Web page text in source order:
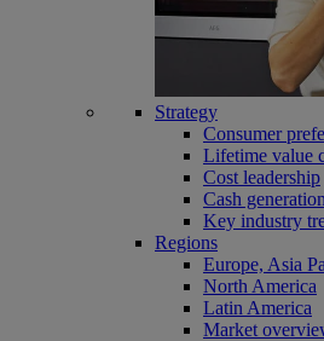
Strategy
Consumer
Lifetime value
Cost leadership
Cash generation
Key industry
Regions
Europe, Asia
North America
Latin America
Market